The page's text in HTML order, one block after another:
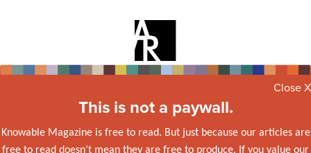
, a nonprofit
publisher dedicated to synthesizing and integrating knowledge
for the progress of science and the benefit of society.
© 2026 Annual Reviews
Close X
This is not a paywall.
Knowable Magazine is free to read. But just because our articles are
free to read doesn’t mean they are free to produce. If you value our